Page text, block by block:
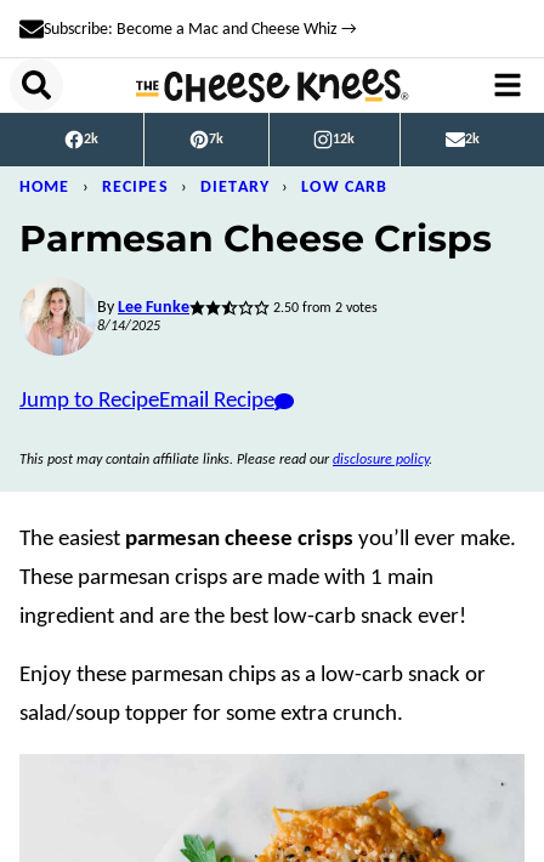
Skip
to
content
Subscribe: Become a Mac and Cheese Whiz →
2k 7k 12k 2k
HOME › RECIPES › DIETARY › LOW CARB
Parmesan Cheese Crisps
By Lee Funke 2.50from 2votes
8/14/2025
Jump to RecipeEmail Recipe
This post may contain affiliate links. Please read ourdisclosure policy.
The easiest parmesan cheese crisps you’ll ever make.
These parmesan crisps are made with 1 main
ingredient and are the best low-carb snack ever!
Enjoy these parmesan chips as a low-carb snack or
salad/soup topper for some extra crunch.